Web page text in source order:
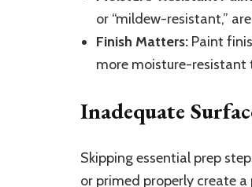
or “mildew-resistant,”
Finish Matters: Paint
more moisture-resistant
Inadequate
Skipping essential prep
or primed properly create